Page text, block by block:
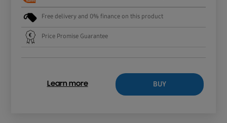
Free delivery and 0% finance on this product
Price Promise Guarantee
Learn more BUY